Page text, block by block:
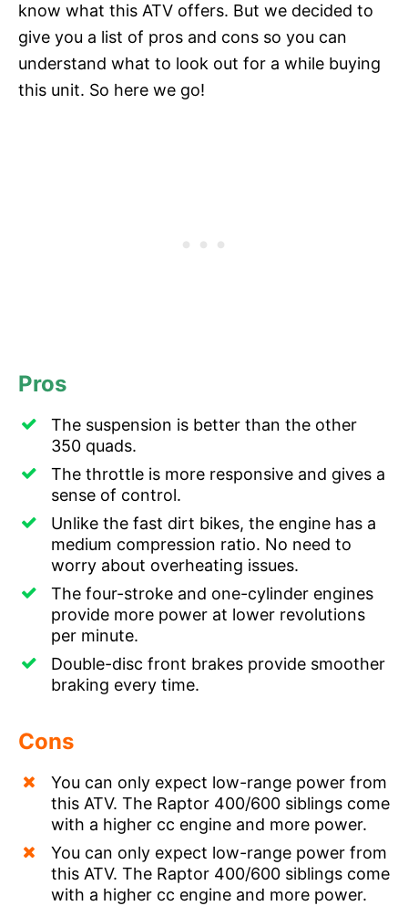
know what this ATV offers. But we decided to
give you a list of pros and cons so you can
understand what to look out for a while buying
this unit. So here we go!
Pros
The suspension is better than the other
350 quads.
The throttle is more responsive and gives a
sense of control.
Unlike the fast dirt bikes, the engine has a
medium compression ratio. No need to
worry about overheating issues.
The four-stroke and one-cylinder engines
provide more power at lower revolutions
per minute.
Double-disc front brakes provide smoother
braking every time.
Cons
You can only expect low-range power from
this ATV. The Raptor 400/600 siblings come
with a higher cc engine and more power.
You can only expect low-range power from
this ATV. The Raptor 400/600 siblings come
with a higher cc engine and more power.